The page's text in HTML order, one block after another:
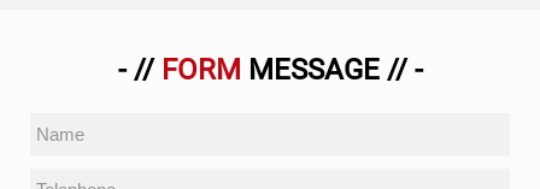
- // FORM MESSAGE // -